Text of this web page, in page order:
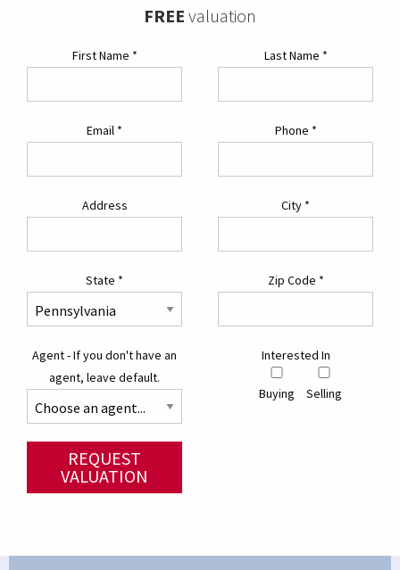
FREE valuation
First Name * Last Name *
Email * Phone *
Address City *
State * Zip Code *
Agent - If you don't have an
agent, leave default.
Interested In
Buying Selling
REQUEST
VALUATION